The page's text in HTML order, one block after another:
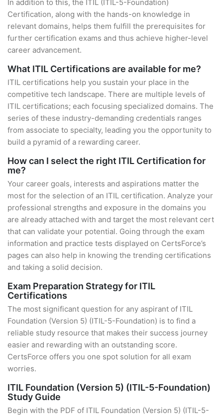
In addition to this, the ITIL (ITIL-5-Foundation)
Certification, along with the hands-on knowledge in
relevant domains, helps them fulfill the prerequisites for
further certification exams and thus achieve higher-level
career advancement.
What ITIL Certifications are available for me?
ITIL certifications help you sustain your place in the
competitive tech landscape. There are multiple levels of
ITIL certifications; each focusing specialized domains. The
series of these industry-demanding credentials ranges
from associate to specialty, leading you the opportunity to
build a pyramid of a rewarding career.
How can I select the right ITIL Certification for
me?
Your career goals, interests and aspirations matter the
most for the selection of an ITIL certification. Analyze your
professional strengths and exposure in the domains you
are already attached with and target the most relevant cert
that can validate your potential. Going through the exam
information and practice tests displayed on CertsForce’s
pages can also help in knowing the trending certifications
and taking a solid decision.
Exam Preparation Strategy for ITIL
Certifications
The most significant question for any aspirant of ITIL
Foundation (Version 5) (ITIL-5-Foundation) is to find a
reliable study resource that makes their success journey
easier and rewarding with an outstanding score.
CertsForce offers you one spot solution for all exam
worries.
ITIL Foundation (Version 5) (ITIL-5-Foundation)
Study Guide
Begin with the PDF of ITIL Foundation (Version 5) (ITIL-5-